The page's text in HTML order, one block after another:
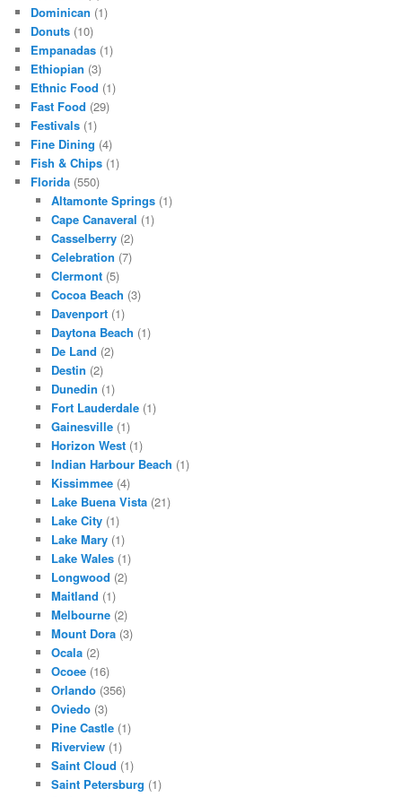
Dominican (1)
Donuts (10)
Empanadas (1)
Ethiopian (3)
Ethnic Food (1)
Fast Food (29)
Festivals (1)
Fine Dining (4)
Fish & Chips (1)
Florida (550)
Altamonte Springs(1)
Cape Canaveral (1)
Casselberry(2)
Celebration (7)
Clermont(5)
Cocoa Beach (3)
Davenport(1)
Daytona Beach (1)
De Land (2)
Destin (2)
Dunedin (1)
Fort Lauderdale(1)
Gainesville(1)
Horizon West(1)
Indian Harbour Beach (1)
Kissimmee(4)
Lake Buena Vista(21)
Lake City(1)
Lake Mary(1)
Lake Wales(1)
Longwood (2)
Maitland (1)
Melbourne(2)
Mount Dora(3)
Ocala(2)
Ocoee(16)
Orlando(356)
Oviedo(3)
Pine Castle(1)
Riverview(1)
Saint Cloud (1)
Saint Petersburg (1)